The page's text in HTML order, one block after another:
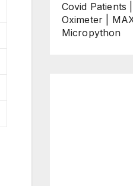
Covid Patients
Oximeter |
Micropython